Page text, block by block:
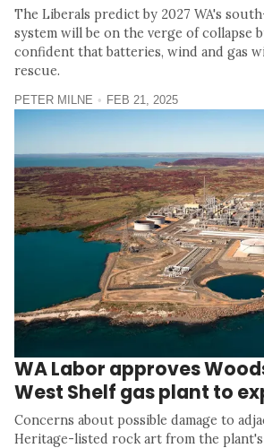
The Liberals predict by 2027 WA's
system will be on the verge of collapse
confident that batteries, wind and gas
rescue.
PETER MILNE FEB 21, 2025
WA Labor approves
West Shelf gas plant to
Concerns about possible damage to
Heritage-listed rock art from the